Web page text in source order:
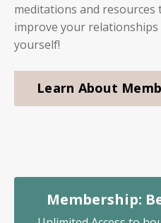
meditations and resources
improve your
yourself!
Learn About
Membership: